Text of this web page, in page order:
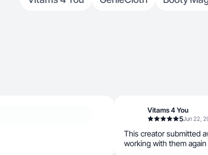
Vitams 4 You
5Jun 22,
This creator submitted
working with them